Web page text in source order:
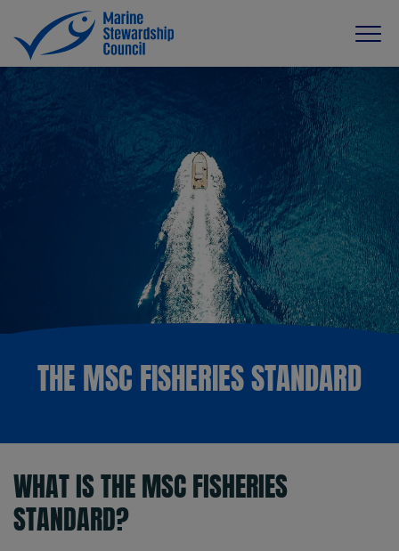
THE MSC FISHERIES STANDARD
WHAT IS THE MSC FISHERIES
STANDARD?